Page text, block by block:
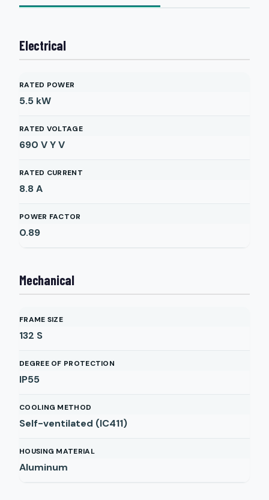
Electrical
RATED POWER
5.5 kW
RATED VOLTAGE
690 V YV
RATED CURRENT
8.8A
POWER FACTOR
0.89
Mechanical
FRAME SIZE
132 S
DEGREE OF PROTECTION
IP55
COOLING METHOD
Self-ventilated (IC411)
HOUSING MATERIAL
Aluminum